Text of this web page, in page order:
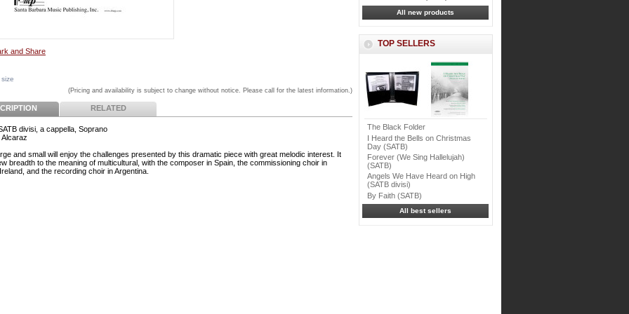
(Pricing and availability is subject to change without notice. Please call for the latest information.)
RELATED
divisi, a cappella, Soprano
Alcaraz
and small will enjoy the challenges presented by this dramatic piece with great melodic interest. It
breadth to the meaning of multicultural, with the composer in Spain, the commissioning choir in
and the recording choir in Argentina.
All new products
TOP SELLERS
The Black Folder
I Heard the Bells on Christmas
Day (SATB)
Forever (We Sing Hallelujah)
(SATB)
Angels We Have Heard on High
(SATB divisi)
By Faith (SATB)
All best sellers